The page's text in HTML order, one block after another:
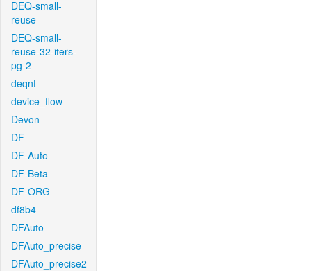
DEQ-small-
reuse
DEQ-small-
reuse-32-iters-
pg-2
deqnt
device_flow
Devon
DF
DF-Auto
DF-Beta
DF-ORG
df8b4
DFAuto
DFAuto_precise
DFAuto_precise2